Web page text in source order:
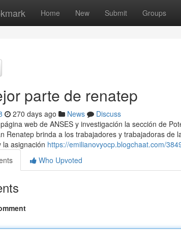
Home New Submit Groups
parte de renatep
270 days ago News
Discuss
web de ANSES y investigación la sección ⁢de
Renatep brinda a los trabajadores y trabajadoras
la asignación https://emilianovyocp.blogchaat.com/
Who Upvoted